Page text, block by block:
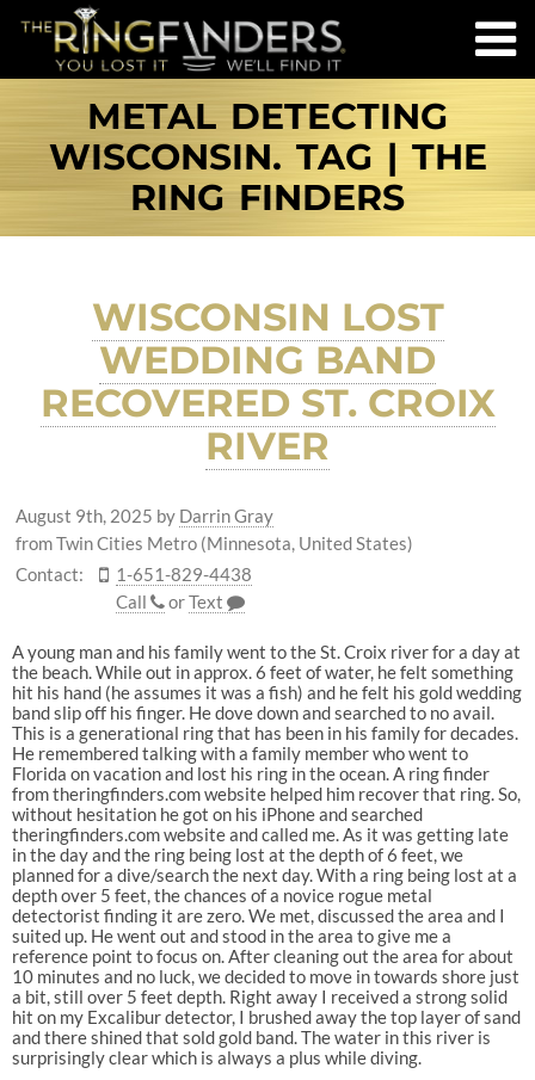
METAL DETECTING
WISCONSIN. TAG | THE
RING FINDERS
WISCONSIN LOST
WEDDING BAND
RECOVERED ST. CROIX
RIVER
August 9th, 2025 by Darrin Gray
from Twin Cities Metro (Minnesota, United States)
Contact:
1-651-829-4438
Call
orText
A young man and his family went to the St. Croix river for a day at
the beach. While out in approx. 6 feet of water, he felt something
hit his hand (he assumes it was a fish) and he felt his gold wedding
band slip off his finger. He dove down and searched to no avail.
This is a generational ring that has been in his family for decades.
He remembered talking with a family member who went to
Florida on vacation and lost his ring in the ocean. A ring finder
from theringfinders.com website helped him recover that ring. So,
without hesitation he got on his iPhone and searched
theringfinders.com website and called me. As it was getting late
in the day and the ring being lost at the depth of 6 feet, we
planned for a dive/search the next day. With a ring being lost at a
depth over 5 feet, the chances of a novice rogue metal
detectorist finding it are zero. We met, discussed the area and I
suited up. He went out and stood in the area to give me a
reference point to focus on. After cleaning out the area for about
10 minutes and no luck, we decided to move in towards shore just
a bit, still over 5 feet depth. Right away I received a strong solid
hit on my Excalibur detector, I brushed away the top layer of sand
and there shined that sold gold band. The water in this river is
surprisingly clear which is always a plus while diving.